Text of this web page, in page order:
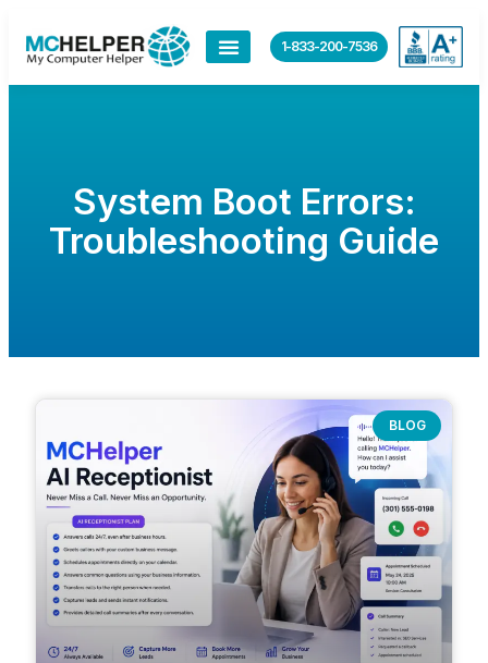
1-833-200-7536
System Boot Errors:
Troubleshooting Guide
BLOG